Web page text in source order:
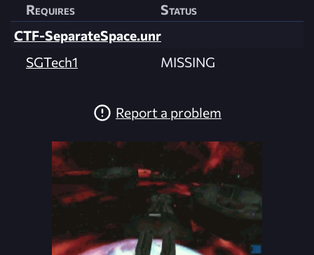
Requires
Status
CTF-SeparateSpace.unr
SGTech1
MISSING
Report a problem